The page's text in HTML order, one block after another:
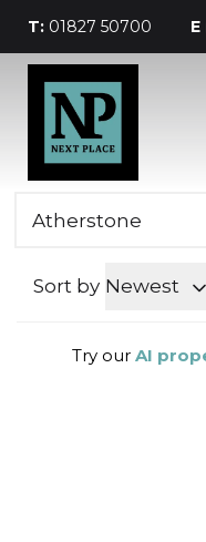
T: 01827 50700
Sort by Newest
Try our AI